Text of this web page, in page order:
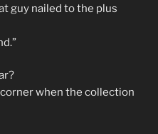
guy nailed to the plus
when the collection